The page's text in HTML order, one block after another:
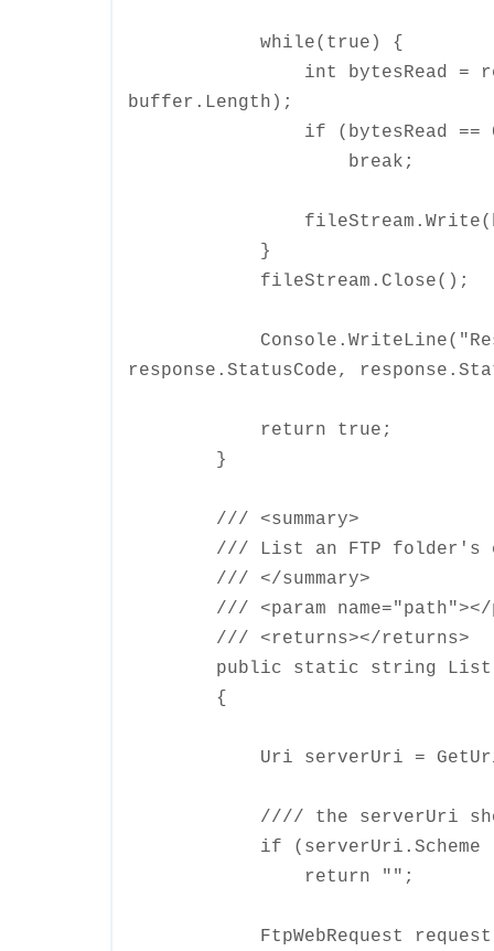
while(true) {
int bytesRead =
buffer.Length);
if (bytesRead ==
break;
}
fileStream.Close();
response.StatusCode,
return true;
}
/// <summary>
/// List an FTP folder's
/// </summary>
/// <param name="path"></
/// <returns></returns>
public static string
{
Uri serverUri =
//// the serverUri should
if (serverUri.Scheme !=
return "";
FtpWebRequest request =